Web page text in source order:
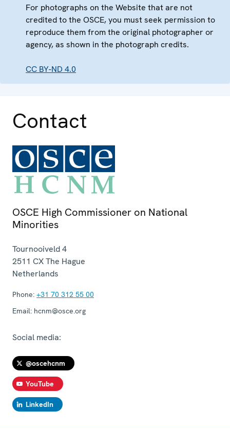
For photographs on the Website that are not
credited to the OSCE, you must seek permission to
reproduce them from the original photographer or
agency, as shown in the photograph credits.
CC BY-ND 4.0
Contact
OSCE High Commissioner on National
Minorities
Tournooiveld 4
2511 CXThe Hague
Netherlands
Phone: +31 70 312 55 00
Email: hcnm@osce.org
Social media:
@oscehcnm
YouTube
LinkedIn